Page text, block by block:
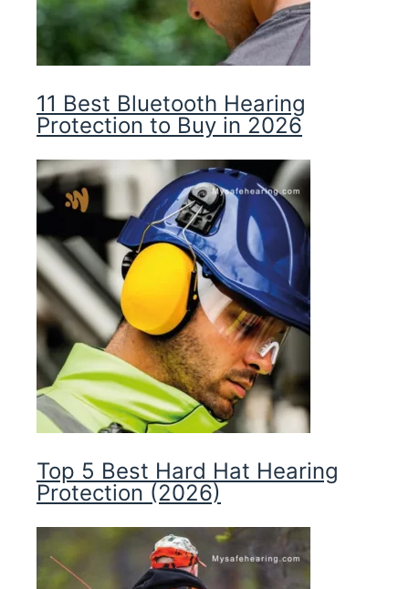
11 Best Bluetooth Hearing
Protection to Buy in 2026
Top 5 Best Hard Hat Hearing
Protection (2026)